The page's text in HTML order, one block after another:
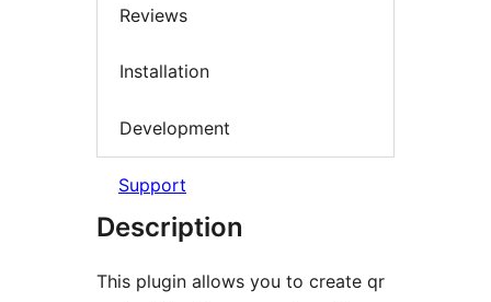
Reviews
Installation
Development
Support
Description
This plugin allows you to create qr